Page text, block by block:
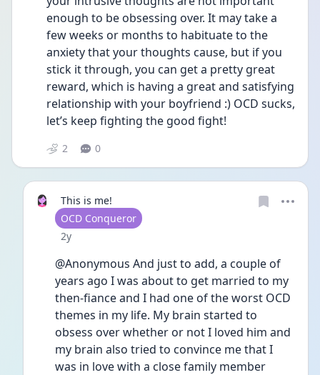
enough to be obsessing over. It may take a
few weeks or months to habituate to the
anxiety that your thoughts cause, but if you
stick it through, you can get a pretty great
reward, which is having a great and satisfying
relationship with your boyfriend :) OCD sucks,
let’s keep fighting the good fight!
2 0
This is me!
User type
OCD Conqueror
Date posted
2y
@Anonymous And just to add, a couple of
years ago I was about to get married to my
then-fiance and I had one of the worst OCD
themes in my life. My brain started to
obsess over whether or not I loved him and
my brain also tried to convince me that I
was in love with a close family member